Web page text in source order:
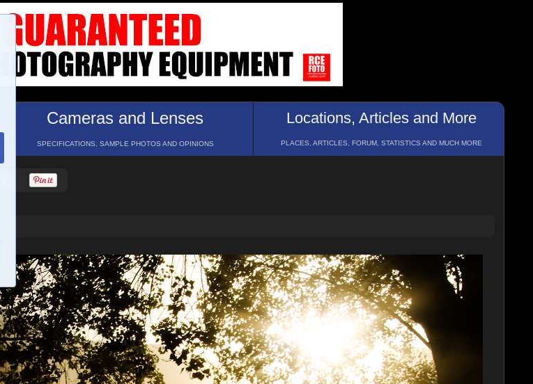
Cameras and Lenses
SPECIFICATIONS, SAMPLE PHOTOS AND OPINIONS
Locations, Articles and More
PLACES, ARTICLES, FORUM, STATISTICS AND MUCH MORE